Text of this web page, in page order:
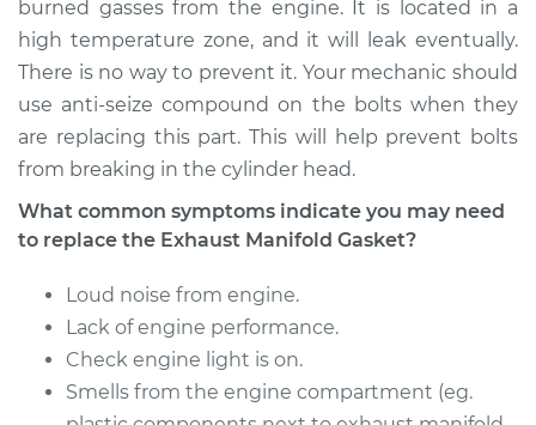
Shop/Dealer Price $225.34- $305.04
2004 Toyota Corolla
L4-1.8L
Service type
Exhaust Manifold
Replacement
Estimate $191.53
Shop/Dealer Price $225.70-$305.63
burned gasses from the engine. It is located in a
high temperature zone, and it will leak eventually.
There is no way to prevent it. Your mechanic should
use anti-seize compound on the bolts when they
are replacing this part. This will help prevent bolts
from breaking in the cylinder head.
What common symptoms indicate you may need
to replace the Exhaust Manifold Gasket?
Loud noise from engine.
Lack of engine performance.
Check engine light is on.
Smells from the engine compartment (eg.